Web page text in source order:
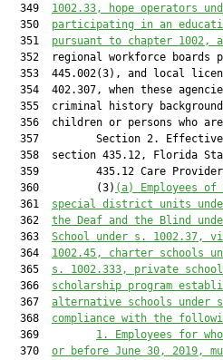
  349
1002.33, hope operators
  350
participating in an
  351
pursuant to chapter 1002,
352  regional workforce boards
353  445.002(3), and local
354  402.307, when these
355  criminal history
356  children or persons who
357         Section 2.
358  section 435.12, Florida
359         435.12 Care
  360         (3)
(a)
Employees
  361
special district units
  362
the Deaf and the Blind
  363
School under s. 1002.37,
  364
1002.45, charter schools
  365
s. 1002.333, private
  366
scholarship program
  367
alternative schools under
  368
compliance with the
  369
1.
Employees for
  370
or before June 30, 2019,